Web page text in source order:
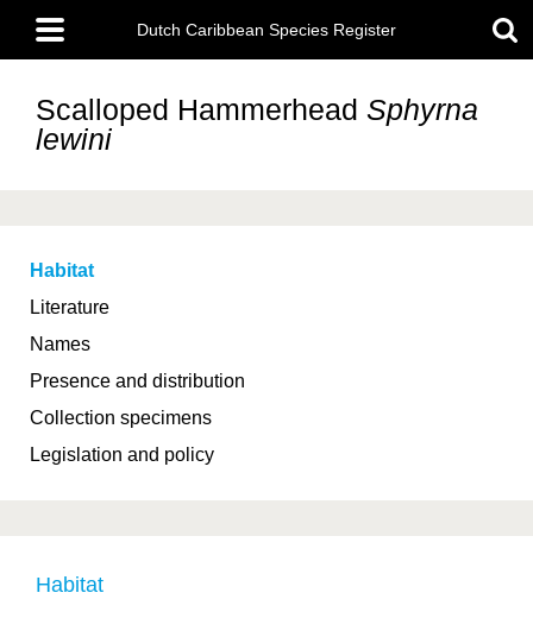
main
content
Main
menu
Dutch Caribbean Species Register
Scalloped Hammerhead Sphyrna
lewini
Habitat
Literature
Names
Presence and distribution
Collection specimens
Legislation and policy
Habitat